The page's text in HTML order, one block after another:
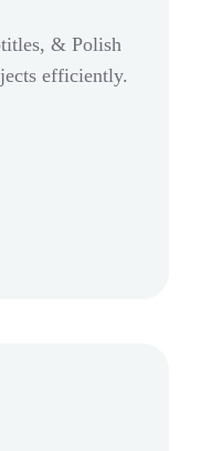
& Polish
efficiently.